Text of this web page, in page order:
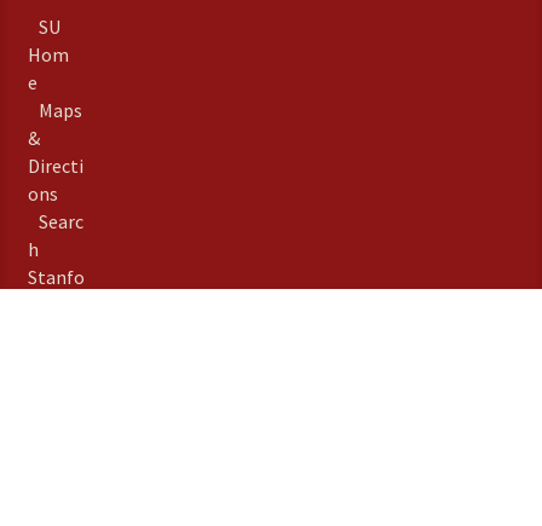
SU
Hom
e
Maps
&
Directi
ons
Searc
h
Stanfo